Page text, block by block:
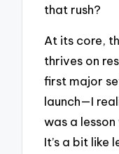
that rush?
At its core,
thrives on
first major
launch—I
was a
It’s a bit like